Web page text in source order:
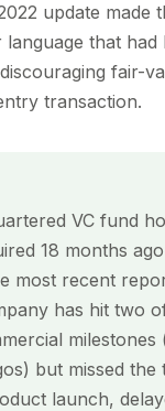
update made
that had
fair-
transaction.
VC fund
18 months
most recent
has hit two
milestones
but missed the
launch,